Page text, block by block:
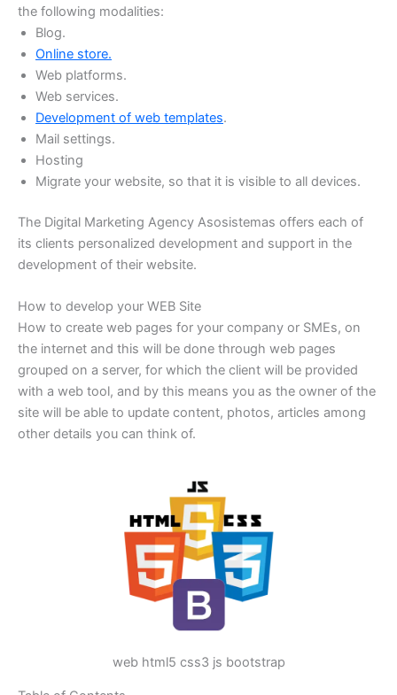
the following modalities:
Blog.
Online store.
Web platforms.
Web services.
Development of web templates.
Mail settings.
Hosting
Migrate your website, so that it is visible to all devices.
The Digital Marketing Agency Asosistemas offers each of
its clients personalized development and support in the
development of their website.
How to develop your WEB Site
How to create web pages for your company or SMEs, on
the internet and this will be done through web pages
grouped on a server, for which the client will be provided
with a web tool, and by this means you as the owner of the
site will be able to update content, photos, articles among
other details you can think of.
web html5 css3 js bootstrap